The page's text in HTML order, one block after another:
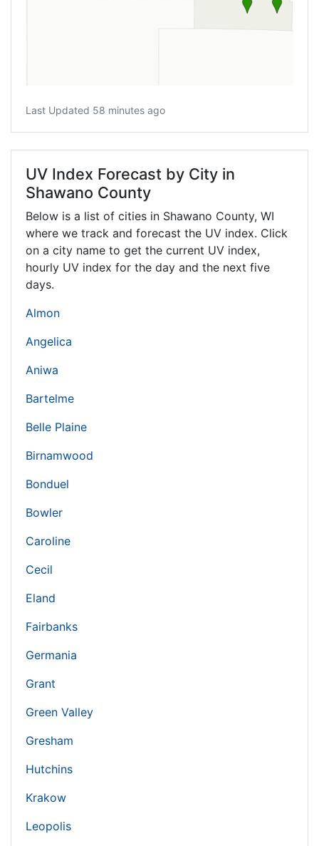
Last Updated 58 minutes ago
UV Index Forecast by City in
Shawano County
Below is a list of cities in Shawano County, WI
where we track and forecast the UV index. Click
on a city name to get the current UV index,
hourly UV index for the day and the next five
days.
Almon
Angelica
Aniwa
Bartelme
Belle Plaine
Birnamwood
Bonduel
Bowler
Caroline
Cecil
Eland
Fairbanks
Germania
Grant
Green Valley
Gresham
Hutchins
Krakow
Leopolis